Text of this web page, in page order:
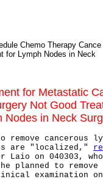
Chemo Therapy Cance
for Metastatic
Not Good
Nodes in Neck
remove cancerous
are "localized,"
Laio on 040303,
planned to
examination